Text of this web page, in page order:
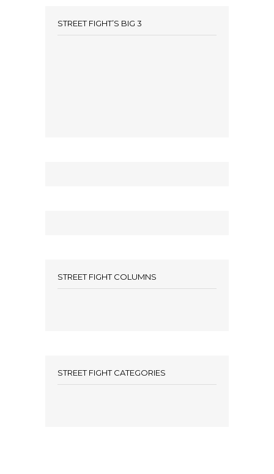
STREET FIGHT’S BIG 3
STREET FIGHT COLUMNS
STREET FIGHT CATEGORIES